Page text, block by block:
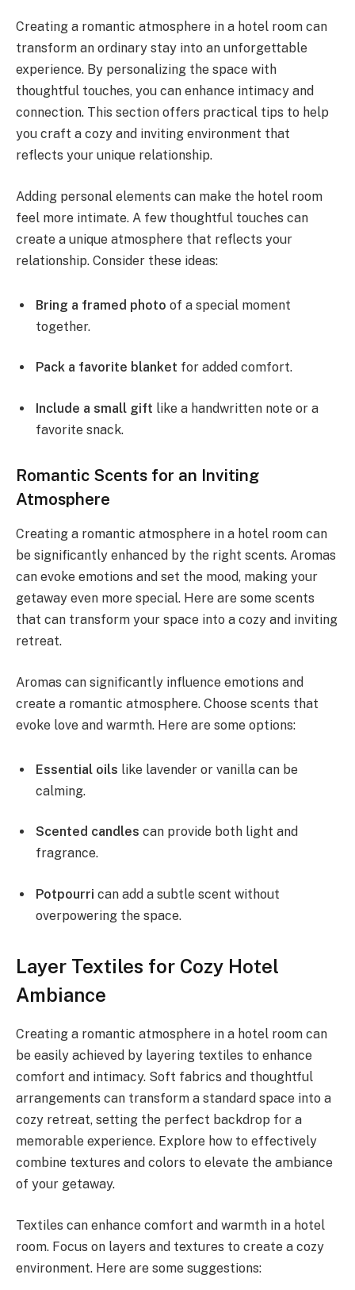
Creating a romantic atmosphere in a hotel room can
transform an ordinary stay into an unforgettable
experience. By personalizing the space with
thoughtful touches, you can enhance intimacy and
connection. This section offers practical tips to help
you craft a cozy and inviting environment that
reflects your unique relationship.
Adding personal elements can make the hotel room
feel more intimate. A few thoughtful touches can
create a unique atmosphere that reflects your
relationship. Consider these ideas:
Bring a framed photo of a special moment
together.
Pack a favorite blanket for added comfort.
Include a small gift like a handwritten note or a
favorite snack.
Romantic Scents for an Inviting
Atmosphere
Creating a romantic atmosphere in a hotel room can
be significantly enhanced by the right scents. Aromas
can evoke emotions and set the mood, making your
getaway even more special. Here are some scents
that can transform your space into a cozy and inviting
retreat.
Aromas can significantly influence emotions and
create a romantic atmosphere. Choose scents that
evoke love and warmth. Here are some options:
Essential oils like lavender or vanilla can be
calming.
Scented candles can provide both light and
fragrance.
Potpourri can add a subtle scent without
overpowering the space.
Layer Textiles for Cozy Hotel
Ambiance
Creating a romantic atmosphere in a hotel room can
be easily achieved by layering textiles to enhance
comfort and intimacy. Soft fabrics and thoughtful
arrangements can transform a standard space into a
cozy retreat, setting the perfect backdrop for a
memorable experience. Explore how to effectively
combine textures and colors to elevate the ambiance
of your getaway.
Textiles can enhance comfort and warmth in a hotel
room. Focus on layers and textures to create a cozy
environment. Here are some suggestions: